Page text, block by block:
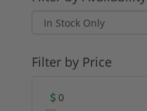
Filter by Price
0